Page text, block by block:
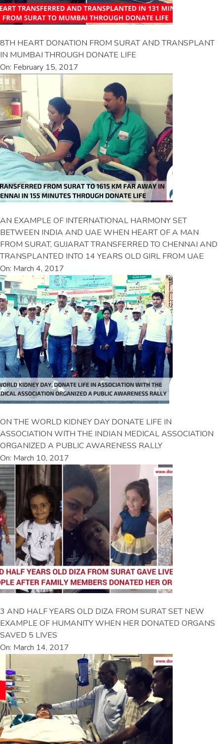
8TH HEART DONATION FROM SURAT AND TRANSPLANT
IN MUMBAI THROUGH DONATE LIFE
On: February 15, 2017
AN EXAMPLE OF INTERNATIONAL HARMONY SET
BETWEEN INDIA AND UAE WHEN HEART OF A MAN
FROM SURAT, GUJARAT TRANSFERRED TO CHENNAI AND
TRANSPLANTED INTO 14 YEARS OLD GIRL FROM UAE
On: March 4, 2017
ON THE WORLD KIDNEY DAY DONATE LIFE IN
ASSOCIATION WITH THE INDIAN MEDICAL ASSOCIATION
ORGANIZED A PUBLIC AWARENESS RALLY
On: March 10, 2017
3 AND HALF YEARS OLD DIZA FROM SURAT SET NEW
EXAMPLE OF HUMANITY WHEN HER DONATED ORGANS
SAVED 5 LIVES
On: March 14, 2017